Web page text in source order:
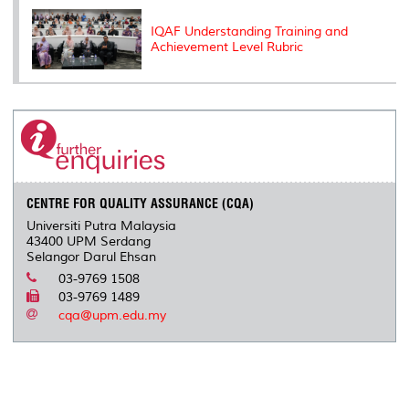
IQAF Understanding Training and
Achievement Level Rubric
CENTRE FOR QUALITY ASSURANCE (CQA)
Universiti Putra Malaysia
43400 UPM Serdang
Selangor Darul Ehsan
03-9769 1508
03-9769 1489
cqa@upm.edu.my